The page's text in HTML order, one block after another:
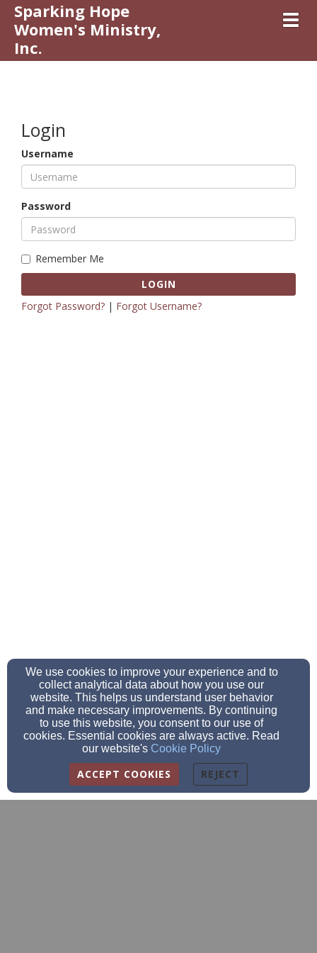
Sparking Hope
Women's Ministry,
Inc.
Login
Username
Password
Remember Me
LOGIN
Forgot Password? | Forgot Username?
We use cookies to improve your experience and to
collect analytical data about how you use our
website. This helps us understand user behavior
and make necessary improvements. By continuing
to use this website, you consent to our use of
cookies. Essential cookies are always active. Read
our website's Cookie Policy
ACCEPT COOKIES REJECT